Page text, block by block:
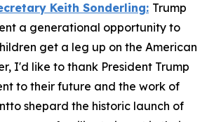
Keith Sonderling: Trump
a generational opportunity to
get a leg up on the American
I'd like to thank President Trump
to their future and the work of
shepard the historic launch of